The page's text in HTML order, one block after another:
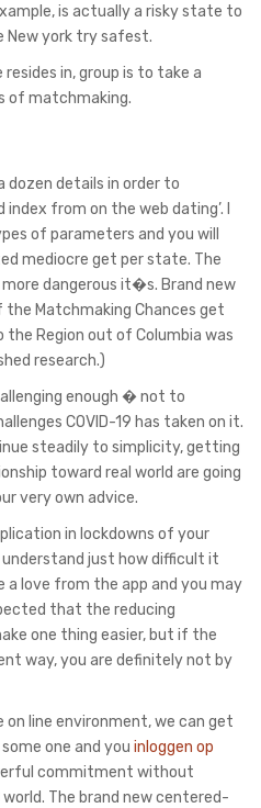
is actually a risky state to
New york try safest.
in, group is to take a
of matchmaking.
details in order to
from on the web dating’. I
of parameters and you will
mediocre get per state. The
dangerous it�s. Brand new
Matchmaking Chances get
the Region out of Columbia was
research.)
enough � not to
COVID-19 has taken on it.
steadily to simplicity, getting
toward real world are going
very own advice.
in lockdowns of your
just how difficult it
a love from the app and you may
that the reducing
one thing easier, but if the
way, you are definitely not by
line environment, we can get
one and you inloggen op
commitment without
The brand new centered-